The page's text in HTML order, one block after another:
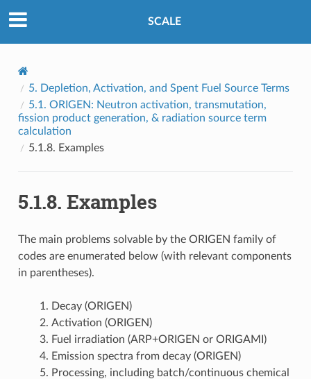
SCALE
5. Depletion, Activation, and Spent Fuel Source Terms
5.1. ORIGEN: Neutron activation, transmutation,
fission product generation, & radiation source term
calculation
5.1.8. Examples
5.1.8. Examples
The main problems solvable by the ORIGEN family of
codes are enumerated below (with relevant components
in parentheses).
Decay (ORIGEN)
Activation (ORIGEN)
Fuel irradiation (ARP+ORIGEN or ORIGAMI)
Emission spectra from decay (ORIGEN)
Processing, including batch/continuous chemical